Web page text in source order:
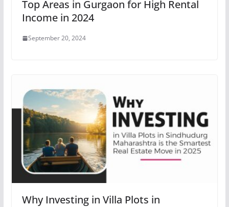
Top Areas in Gurgaon for High Rental
Income in 2024
September 20, 2024
Why Investing in Villa Plots in